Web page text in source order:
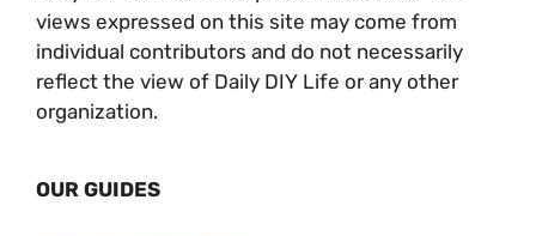
views expressed on this site may come from
individual contributors and do not necessarily
reflect the view of Daily DIY Life or any other
organization.
OUR GUIDES